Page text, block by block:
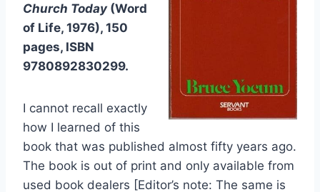
Church Today (Word
of Life, 1976), 150
pages, ISBN
9780892830299.
I cannot recall exactly
how I learned of this
book that was published almost fifty years ago.
The book is out of print and only available from
used book dealers [Editor’s note: The same is